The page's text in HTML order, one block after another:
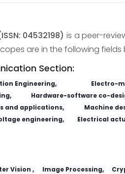
04532198) is a peer-
are in the following
Section:
Engineering, Electro-
Hardware-software co-
and applications, Machine
engineering, Electrical
Vision , Image Processing,